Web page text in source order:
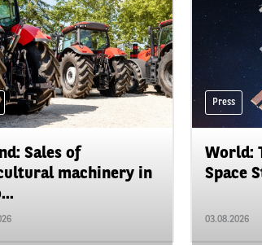
Sales of
machinery in
Press
World:
Space
03.08.2026